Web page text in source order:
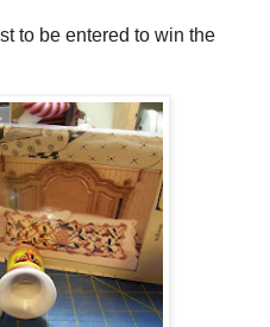
to be entered to win the